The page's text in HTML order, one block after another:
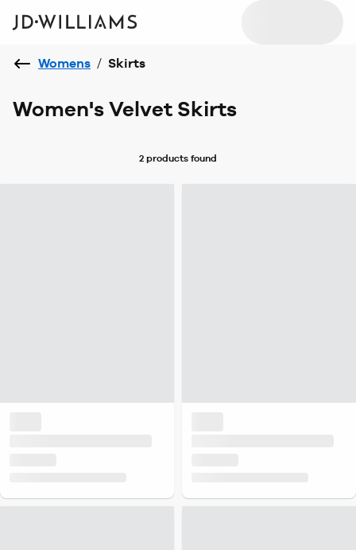
Womens / Skirts
Women's Velvet Skirts
2 products found